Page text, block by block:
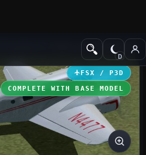
Historic & Vintage
FSX / P3D
COMPLETE WITH BASE MODEL